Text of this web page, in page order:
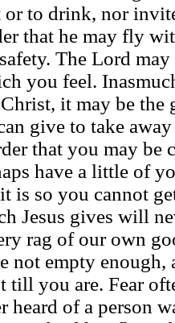
or to drink, nor
that he may fly
The Lord
you feel.
it may be the
give to take
that you may be
have a little of
is so you cannot
Jesus gives will
rag of our own
not empty
till you are. Fear
heard of a person